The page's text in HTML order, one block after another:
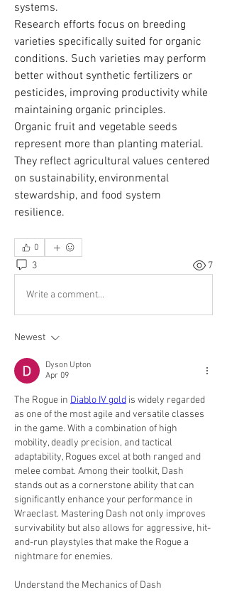
systems.
Research efforts focus on breeding
varieties specifically suited for organic
conditions. Such varieties may perform
better without synthetic fertilizers or
pesticides, improving productivity while
maintaining organic principles.
Organic fruit and vegetable seeds
represent more than planting material.
They reflect agricultural values centered
on sustainability, environmental
stewardship, and food system
resilience.
0
3 7
Write a comment...
Newest
Dyson Upton
Apr 09
The Rogue in Diablo IV gold is widely regarded
as one of the most agile and versatile classes
in the game. With a combination of high
mobility, deadly precision, and tactical
adaptability, Rogues excel at both ranged and
melee combat. Among their toolkit, Dash
stands out as a cornerstone ability that can
significantly enhance your performance in
Wraeclast. Mastering Dash not only improves
survivability but also allows for aggressive, hit-
and-run playstyles that make the Rogue a
nightmare for enemies.
Understand the Mechanics of Dash